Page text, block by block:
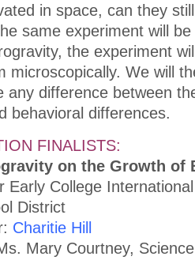
in space, can they
same experiment will
the experiment
microscopically. We will
any difference between
behavioral differences.
FINALISTS:
on the Growth of
Early College
District
Charitie Hill
Mary Courtney,